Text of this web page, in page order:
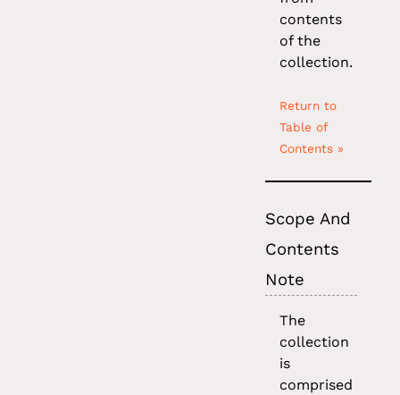
contents
of the
collection.
Return to
Table of
Contents »
Scope And
Contents
Note
The
collection
is
comprised